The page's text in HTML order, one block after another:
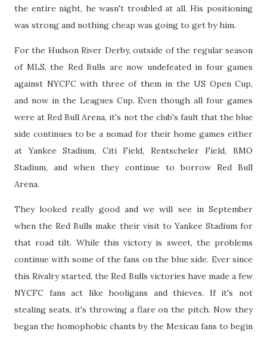
the entire night, he wasn't troubled at all. His positioning
was strong and nothing cheap was going to get by him.
For the Hudson River Derby, outside of the regular season
of MLS, the Red Bulls are now undefeated in four games
against NYCFC with three of them in the US Open Cup,
and now in the Leagues Cup. Even though all four games
were at Red Bull Arena, it's not the club's fault that the blue
side continues to be a nomad for their home games either
at Yankee Stadium, Citi Field, Rentscheler Field, BMO
Stadium, and when they continue to borrow Red Bull
Arena.
They looked really good and we will see in September
when the Red Bulls make their visit to Yankee Stadium for
that road tilt. While this victory is sweet, the problems
continue with some of the fans on the blue side. Ever since
this Rivalry started, the Red Bulls victories have made a few
NYCFC fans act like hooligans and thieves. If it's not
stealing seats, it's throwing a flare on the pitch. Now they
began the homophobic chants by the Mexican fans to begin